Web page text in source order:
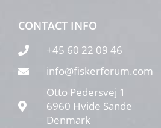
CONTACT INFO
+45 60 22 09 46
info@fiskerforum.com
Otto Pedersvej 1
6960 Hvide Sande
Denmark